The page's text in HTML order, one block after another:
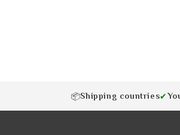
📦Shipping countries✔